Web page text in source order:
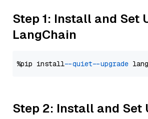
Step 1: Install and Set
LangChain
%pip install --quiet --upgrade
Step 2: Install and Set